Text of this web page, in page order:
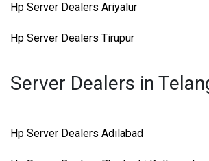
Hp Server Dealers Ariyalur
Hp Server Dealers Tirupur
Server Dealers in
Hp Server Dealers Adilabad